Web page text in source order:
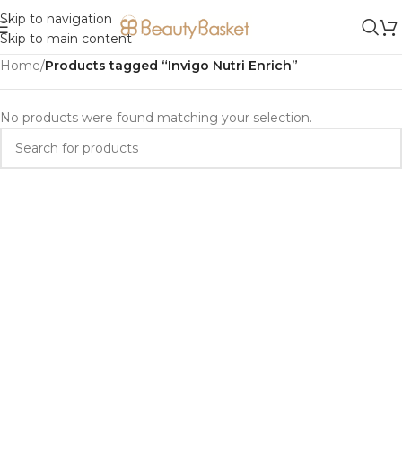
Skip to navigation
Skip to main content
Home/Products tagged “Invigo Nutri Enrich”
No products were found matching your selection.